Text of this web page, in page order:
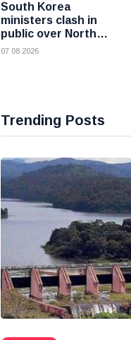
South Korea
ministers clash in
public over North
Korea policy as
07 08 2026
Trending Posts